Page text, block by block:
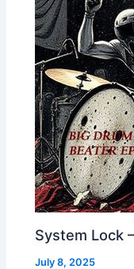
System Lock
July 8, 2025